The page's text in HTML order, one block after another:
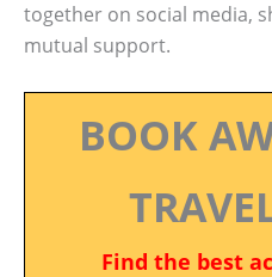
together on social media,
mutual support.
BOOK
Find the best